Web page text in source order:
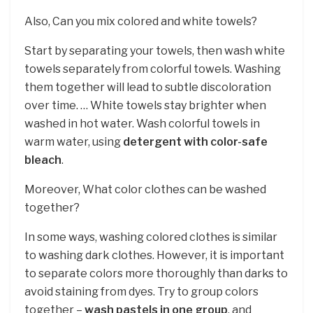
Also, Can you mix colored and white towels?
Start by separating your towels, then wash white
towels separately from colorful towels. Washing
them together will lead to subtle discoloration
over time. … White towels stay brighter when
washed in hot water. Wash colorful towels in
warm water, using detergent with color-safe
bleach.
Moreover, What color clothes can be washed
together?
In some ways, washing colored clothes is similar
to washing dark clothes. However, it is important
to separate colors more thoroughly than darks to
avoid staining from dyes. Try to group colors
together – wash pastels in one group, and